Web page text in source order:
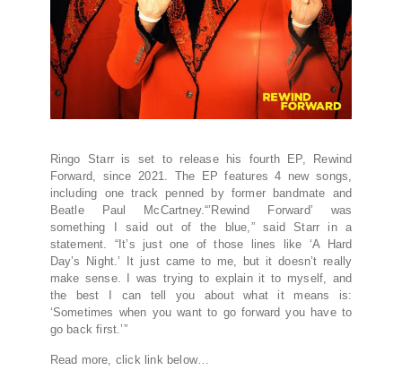
Ringo Starr is set to release his fourth EP, Rewind
Forward, since 2021. The EP features 4 new songs,
including one track penned by former bandmate and
Beatle Paul McCartney.“’Rewind Forward’ was
something I said out of the blue,” said Starr in a
statement. “It’s just one of those lines like ‘A Hard
Day’s Night.’ It just came to me, but it doesn’t really
make sense. I was trying to explain it to myself, and
the best I can tell you about what it means is:
‘Sometimes when you want to go forward you have to
go back first.’”
Read more, click link below…